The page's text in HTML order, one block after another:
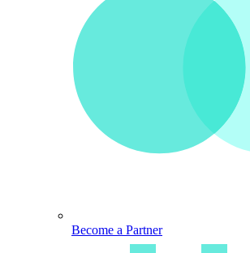
Become a Partner